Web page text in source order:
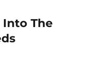
The